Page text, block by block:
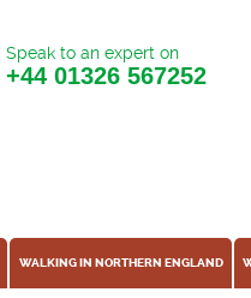
Speak to an expert on
+44 01326 567252
WALKING IN NORTHERN ENGLAND